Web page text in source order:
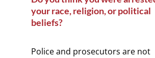
your race, religion, or political
beliefs?
Police and prosecutors are not